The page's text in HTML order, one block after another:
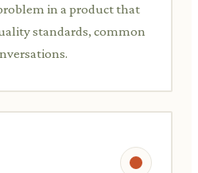
in a product that
standards, common